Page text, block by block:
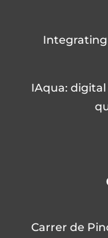
Integrating
IAqua:
Carrer de